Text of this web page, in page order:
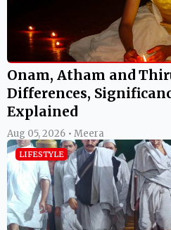
Onam, Atham and
Differences,
Explained
Aug 05, 2026 • Meera
LIFESTYLE